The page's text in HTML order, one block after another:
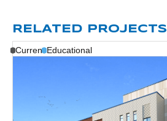
RELATED PROJECTS
Current Educational